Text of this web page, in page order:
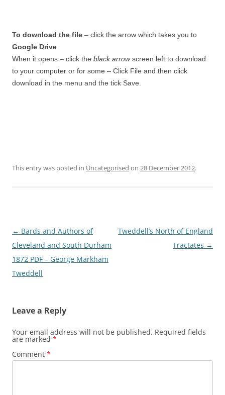
To download the file – click the arrow which takes you to
Google Drive
When it opens – click the black arrowscreen left to download
to your computer or for some – Click File and then click
download in the menu and the tick Save.
This entry was posted in Uncategorised on 28 December 2012.
Post
navigation
← Bards and Authors of
Cleveland and South Durham
1872 PDF – George Markham
Tweddell
Tweddell’s North of England
Tractates →
Leave a Reply
Your email address will not be published. Required fields
are marked *
Comment *